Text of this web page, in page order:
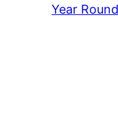
Year Round